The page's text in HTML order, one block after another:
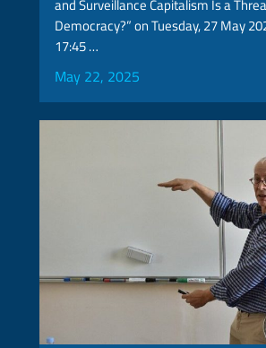
and Surveillance Capitalism Is a
Democracy?” on Tuesday, 27 May
17:45 …
May 22, 2025